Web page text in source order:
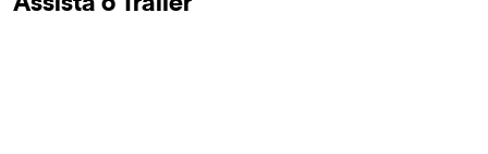
Assista o Trailer